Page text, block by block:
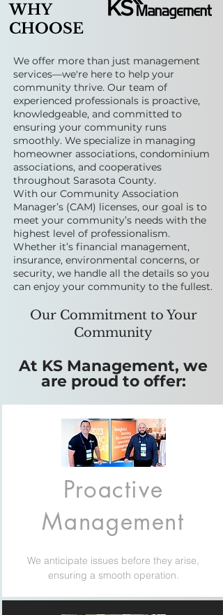
WHY
CHOOSE
​​​​​We offer more than just management
services—we're here to help your
community thrive. Our team of
experienced professionals is proactive,
knowledgeable, and committed to
ensuring your community runs
smoothly. We specialize in managing
homeowner associations, condominium
associations, and cooperatives
throughout Sarasota County.
With our Community Association
Manager’s (CAM) licenses, our goal is to
meet your community’s needs with the
highest level of professionalism.
Whether it’s financial management,
insurance, environmental concerns, or
security, we handle all the details so you
can enjoy your community to the fullest.
Our Commitment to Your
Community
At KS Management, we
are proud to offer:
Proactive
Management
We anticipate issues before they arise,
ensuring a smooth operation.